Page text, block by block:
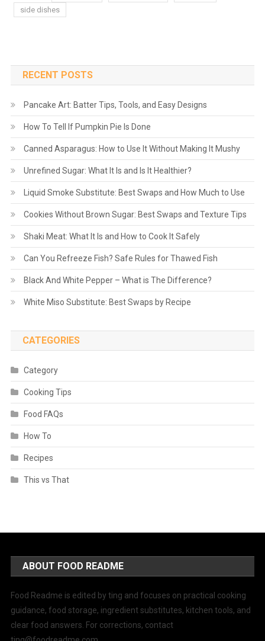
side dishes
RECENT POSTS
Pancake Art: Batter Tips, Tools, and Easy Designs
How To Tell If Pumpkin Pie Is Done
Canned Asparagus: How to Use It Without Making It Mushy
Unrefined Sugar: What It Is and Is It Healthier?
Liquid Smoke Substitute: Best Swaps and How Much to Use
Cookies Without Brown Sugar: Best Swaps and Texture Tips
Shaki Meat: What It Is and How to Cook It Safely
Can You Refreeze Fish? Safe Rules for Thawed Fish
Black And White Pepper – What is The Difference?
White Miso Substitute: Best Swaps by Recipe
CATEGORIES
Category
Cooking Tips
Food FAQs
How To
Recipes
This vs That
ABOUT FOOD README
Food Readme is edited by ting and focuses on practical cooking
guidance, food storage, ingredient substitutes, kitchen tools, and
clear food answers. For corrections, contact